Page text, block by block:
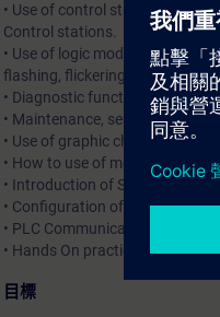
• Use of control station to
Control stations.
• Use of logic modules
flashing, flickering.
• Diagnostic functions in
• Maintenance, service data
• Use of graphic charts.
• How to use of memory
• Introduction of SIMOCODE
• Configuration of SIMOCODE
• PLC Communications with
• Hands On practice and
目標